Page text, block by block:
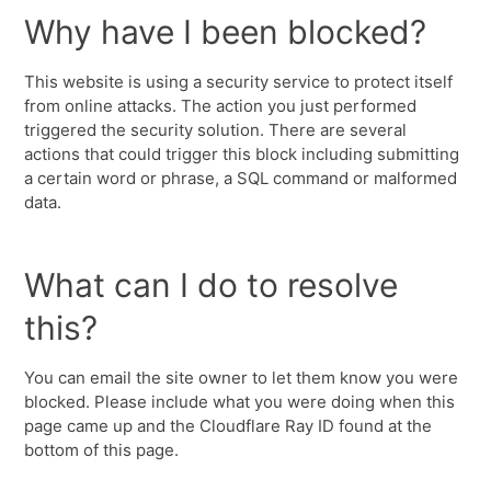
Why have I been blocked?
This website is using a security service to protect itself
from online attacks. The action you just performed
triggered the security solution. There are several
actions that could trigger this block including submitting
a certain word or phrase, a SQL command or malformed
data.
What can I do to resolve
this?
You can email the site owner to let them know you were
blocked. Please include what you were doing when this
page came up and the Cloudflare Ray ID found at the
bottom of this page.